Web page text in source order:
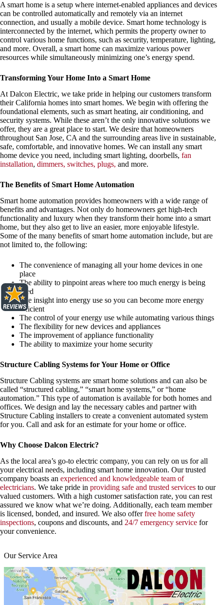
A smart home is a setup where internet-enabled appliances and devices
can be controlled automatically and remotely via an internet
connection, and usually a mobile device. Smart home technology is
interconnected by the internet, which permits the property owner to
control various home functions, such as security, temperature, lighting,
and more. Overall, a smart home can maximize various power
resources while simultaneously minimizing one’s energy spend.
Transforming Your Home Into a Smart Home
At Dalcon Electric, we take pride in helping our customers transform
their California homes into smart homes. We begin with offering the
foundational elements, such as smart heating, air conditioning, and
security systems. While these aren’t the only innovative solutions we
offer, they are a great place to start. We desire that homeowners
throughout San Jose, CA and the surrounding areas live in sustainable,
safe, comfortable, and innovative homes. We can install any smart
home device you need, including smart lighting, doorbells, fan
installation, dimmers, switches, plugs, and more.
The Benefits of Smart Home Automation
Smart home automation provides homeowners with a wide range of
benefits and advantages. Not only do homeowners get high-tech
functionality and luxury when they transform their home into a smart
home, but they also get to live an easier, more enjoyable lifestyle.
Some of the many benefits of smart home automation include, but are
not limited to, the following:
The convenience of managing all your home devices in one
place
The ability to pinpoint areas where too much energy is being
used
The insight into energy use so you can become more energy
efficient
The control of your energy use while automating various things
The flexibility for new devices and appliances
The improvement of appliance functionality
The ability to maximize your home security
Structure Cabling Systems for Your Home or Office
Structure Cabling systems are smart home solutions and can also be
called “structured cabling,” “smart home systems,” or “home
automation.” This type of automation is available for both homes and
offices. We design and lay the necessary cables and partner with
Structure Cabling installers to create a convenient automated system
for you. Call and ask for an estimate for your home or office.
Why Choose Dalcon Electric?
As the local area’s go-to electric company, you can rely on us for all
your electrical needs, including smart home innovation. Our trusted
company boasts an experienced and knowledgeable team of
electricians. We take pride in providing safe and trusted services to our
valued customers. With a high customer satisfaction rate, you can rest
assured we know what we’re doing. Additionally, each team member
is licensed, bonded, and insured. We also offerfree home safety
inspections, coupons and discounts, and 24/7 emergency service for
your convenience.
Our Service Area